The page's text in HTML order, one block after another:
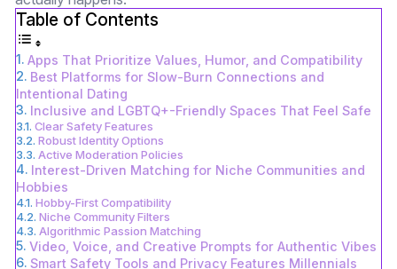
Table of Contents
Apps That Prioritize Values, Humor, and Compatibility
Best Platforms for Slow-Burn Connections and
Intentional Dating
Inclusive and LGBTQ+-Friendly Spaces That Feel Safe
Clear Safety Features
Robust Identity Options
Active Moderation Policies
Interest-Driven Matching for Niche Communities and
Hobbies
Hobby-First Compatibility
Niche Community Filters
Algorithmic Passion Matching
Video, Voice, and Creative Prompts for Authentic Vibes
Smart Safety Tools and Privacy Features Millennials